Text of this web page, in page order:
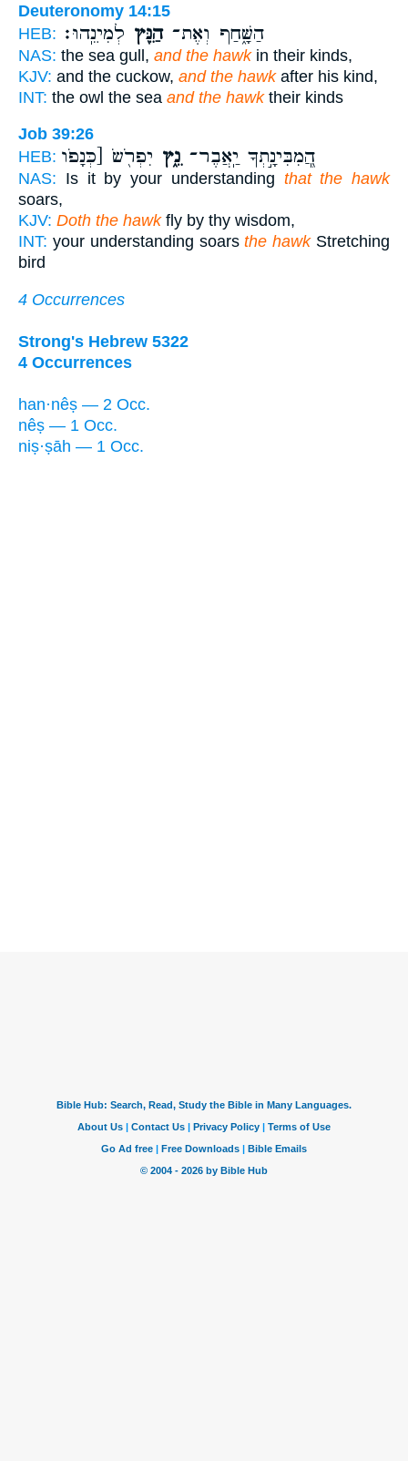
Deuteronomy 14:15
HEB:
הַשָּׁ֑חַף וְאֶת־הַנֵּ֖ץ לְמִינֵֽהוּ׃
NAS: the sea gull, and the hawkin their kinds,
KJV: and the cuckow, and the hawkafter his kind,
INT: the owl the sea and the hawktheir kinds
Job 39:26
HEB:
הֲ‍ֽ֭מִבִּינָ֣תְךָ יַֽאֲבֶר־נֵ֑ץ יִפְרֹ֖שׂ [כְּנָפֹו
NAS: Is it by your understanding that the hawk
soars,
KJV: Doth the hawkfly by thy wisdom,
INT: your understanding soarsthe hawkStretching
bird
4 Occurrences
Strong's Hebrew 5322
4 Occurrences
han·nêṣ — 2 Occ.
nêṣ — 1 Occ.
niṣ·ṣāh — 1 Occ.